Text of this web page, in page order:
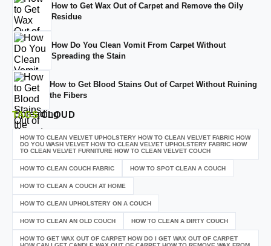
How to Get Wax Out of Carpet and Remove the Oily
Residue
How Do You Clean Vomit From Carpet Without
Spreading the Stain
How to Get Blood Stains Out of Carpet Without Ruining
the Fibers
TAGSCLOUD
HOW TO CLEAN VELVET UPHOLSTERY HOW TO CLEAN VELVET FABRIC HOW
DO YOU WASH VELVET HOW TO CLEAN VELVET UPHOLSTERY FABRIC HOW
TO CLEAN VELVET FURNITURE HOW TO CLEAN VELVET COUCH
HOW TO CLEAN COUCH FABRIC HOW TO SPOT CLEAN A COUCH
HOW TO CLEAN A COUCH AT HOME
HOW TO CLEAN UPHOLSTERY ON A COUCH
HOW TO CLEAN AN OLD COUCH HOW TO CLEAN A DIRTY COUCH
HOW TO GET WAX OUT OF CARPET HOW DO I GET WAX OUT OF CARPET